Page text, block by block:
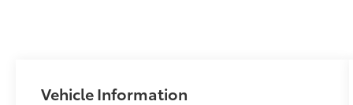
Vehicle Information